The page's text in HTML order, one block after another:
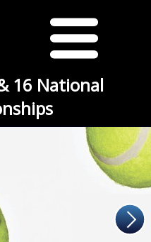
16 National